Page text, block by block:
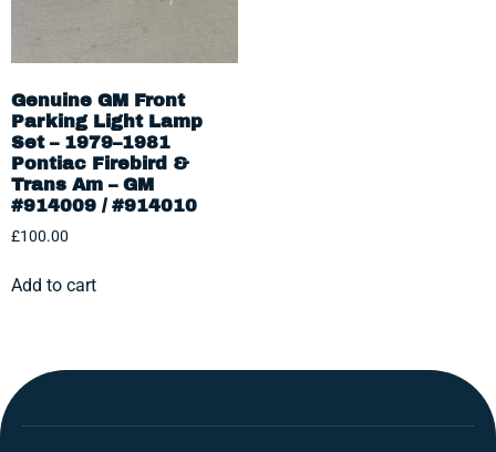
Genuine GM Front
Parking Light Lamp
Set – 1979–1981
Pontiac Firebird &
Trans Am – GM
#914009 / #914010
£100.00
Add to cart